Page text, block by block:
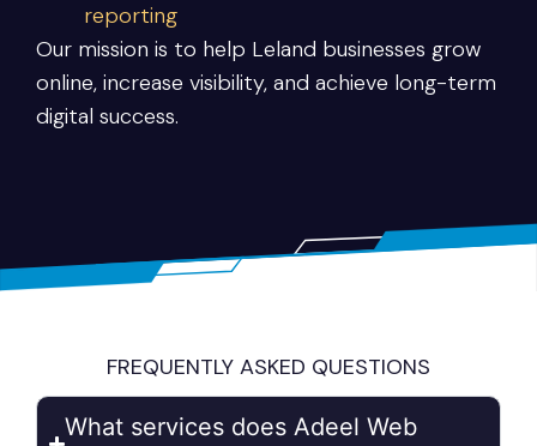
reporting
Our mission is to help Leland businesses grow
online, increase visibility, and achieve long-term
digital success.
FREQUENTLY ASKED QUESTIONS
What services does Adeel Web